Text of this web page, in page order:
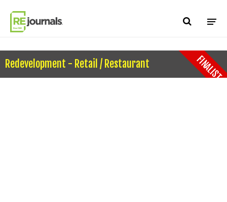
Redevelopment - Retail / Restaurant FINALIST